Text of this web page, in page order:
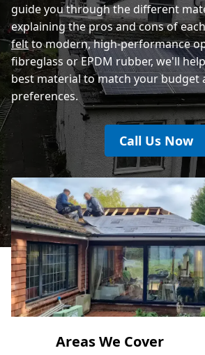
guide you through the different
explaining the pros and cons of
feltto modern, high-performance
fibreglass or EPDM rubber, we'll
best material to match your budget
preferences.
Call Us Now
Areas We Cover